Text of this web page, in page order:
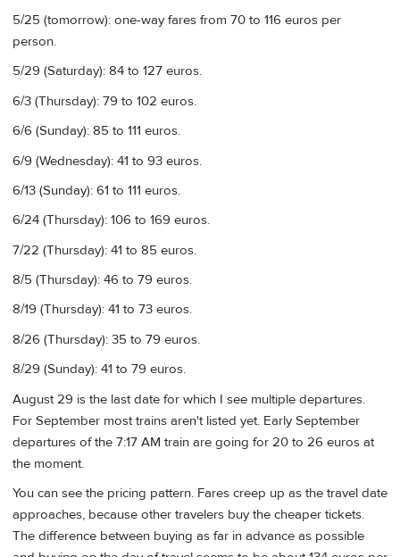
5/25 (tomorrow): one-way fares from 70 to 116 euros per
person.
5/29 (Saturday): 84 to 127 euros.
6/3 (Thursday): 79 to 102 euros.
6/6 (Sunday): 85 to 111 euros.
6/9 (Wednesday): 41 to 93 euros.
6/13 (Sunday): 61 to 111 euros.
6/24 (Thursday): 106 to 169 euros.
7/22 (Thursday): 41 to 85 euros.
8/5 (Thursday): 46 to 79 euros.
8/19 (Thursday): 41 to 73 euros.
8/26 (Thursday): 35 to 79 euros.
8/29 (Sunday): 41 to 79 euros.
August 29 is the last date for which I see multiple departures.
For September most trains aren't listed yet. Early September
departures of the 7:17 AM train are going for 20 to 26 euros at
the moment.
You can see the pricing pattern. Fares creep up as the travel date
approaches, because other travelers buy the cheaper tickets.
The difference between buying as far in advance as possible